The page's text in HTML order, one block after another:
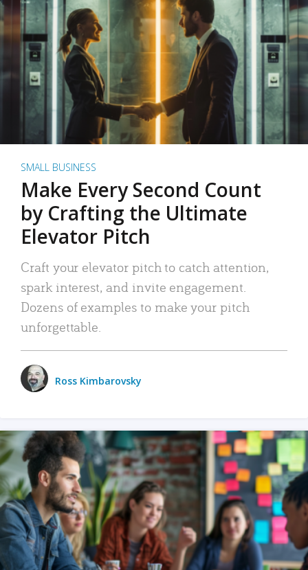
SMALL BUSINESS
Make Every Second Count
by Crafting the Ultimate
Elevator Pitch
Craft your elevator pitch to catch attention,
spark interest, and invite engagement.
Dozens of examples to make your pitch
unforgettable.
Ross Kimbarovsky